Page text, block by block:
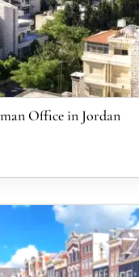
Office in Jordan